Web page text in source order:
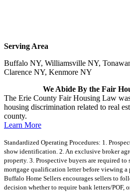
Serving Area
Buffalo NY, Williamsville NY,
Clarence NY, Kenmore NY
We Abide By the Fair
The Erie County Fair Housing Law
housing discrimination related to real
county.
Learn More
Standardized Operating Procedures: 1.
show identification. 2. An exclusive broker
property. 3. Prospective buyers are required
mortgage qualification letter before viewing a
Buffalo Home Sellers encourages sellers to
decision whether to require bank letters/POF,